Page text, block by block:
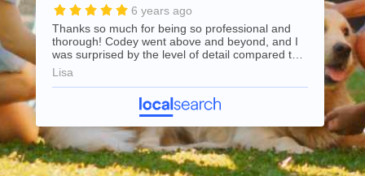
6 years ago
Thanks so much for being so professional and
thorough! Codey went above and beyond, and I
was surprised by the level of detail compared to
my previous pest control company. Highly
recommend and will use again for all future pest
Lisa